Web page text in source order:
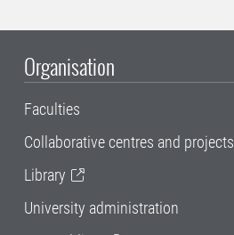
Organisation
Faculties
Collaborative centres and projects
Library
University administration